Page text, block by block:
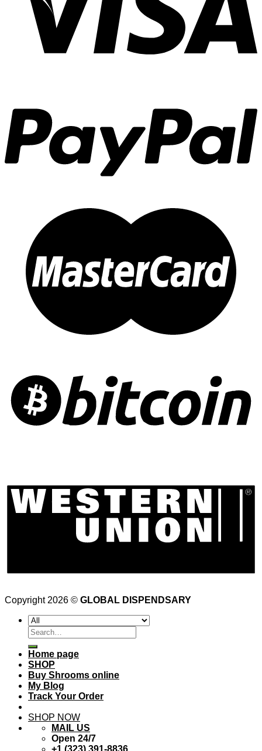
Copyright 2026 © GLOBAL DISPENDSARY
Search
for:
Home page
SHOP
Buy Shrooms online
My Blog
Track Your Order
SHOP NOW
MAIL US
Open 24/7